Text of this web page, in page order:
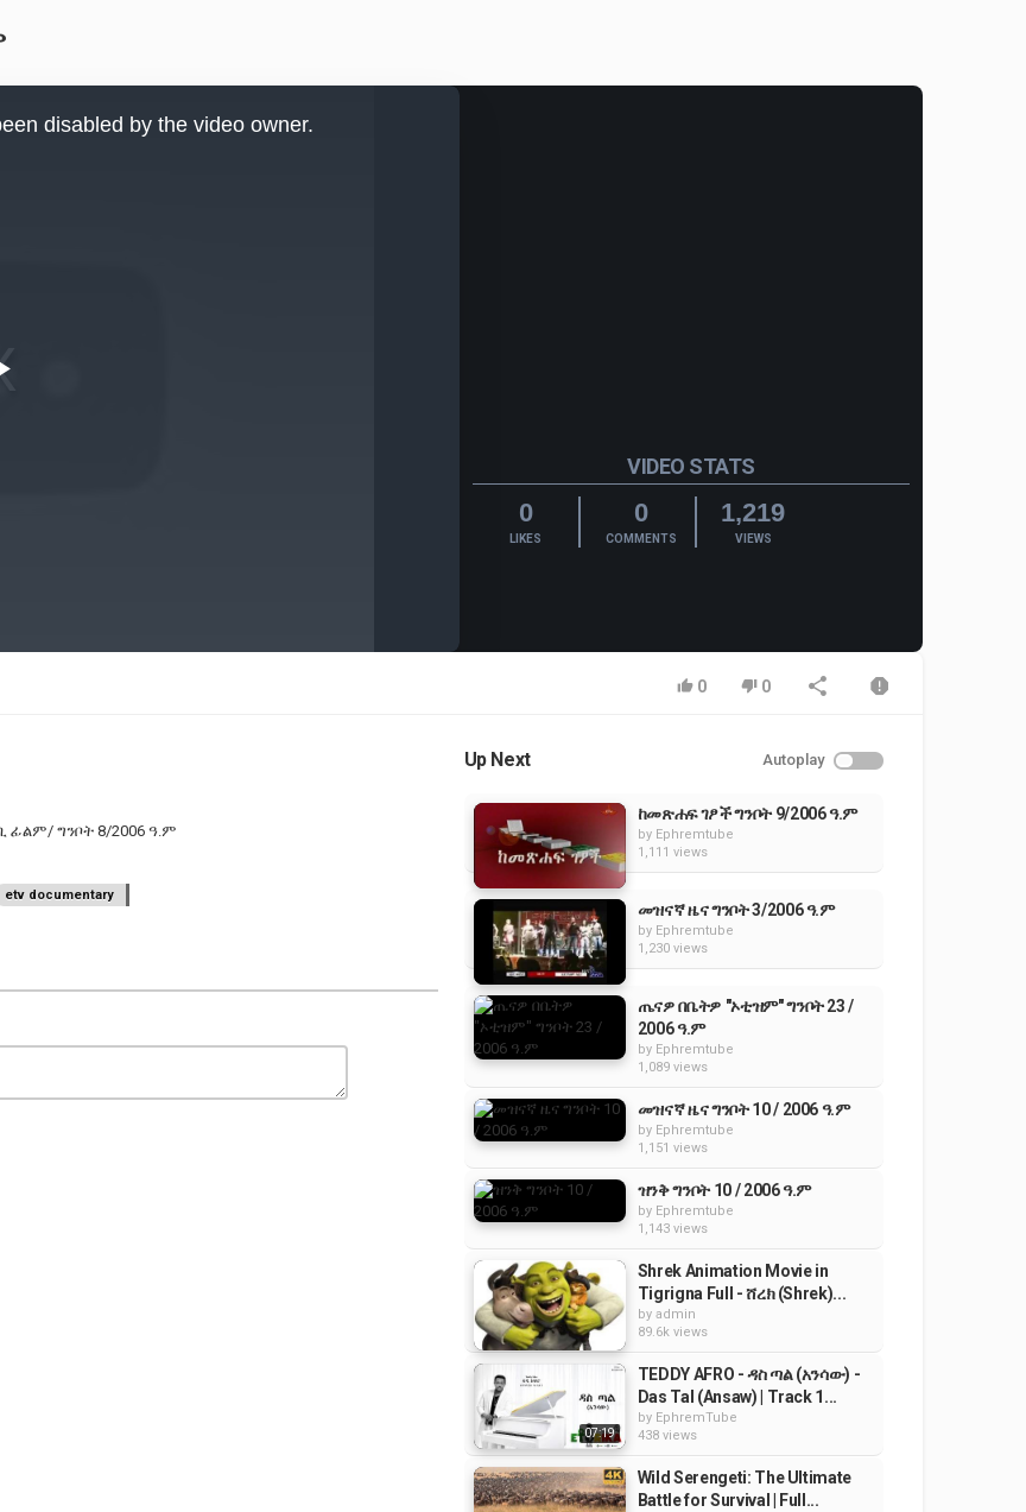
disabled by the video owner.
VIDEO STATS
0
LIKES
0
COMMENTS
1,219
VIEWS
0 0
ፊልም/ ግንቦት 8/2006 ዓ.ም
etv documentary
Up Next Autoplay
ከመጽሐፍ ገፆች ግንቦት 9/2006 ዓ.ም
by Ephremtube
1,111 views
መዝናኛ ዜና ግንቦት 3/2006 ዓ.ም
by Ephremtube
1,230 views
ጤናዎ በቤትዎ "ኦቲዝም" ግንቦት 23 /
2006 ዓ.ም
by Ephremtube
1,089 views
መዝናኛ ዜና ግንቦት 10 / 2006 ዓ.ም
by Ephremtube
1,151 views
ዝንቅ ግንቦት 10 / 2006 ዓ.ም
by Ephremtube
1,143 views
Shrek Animation Movie in
Tigrigna Full - ሸረክ (Shrek)...
by admin
89.6k views
07:19
TEDDY AFRO - ዳስ ጣል (አንሳው) -
Das Tal (Ansaw) | Track 1...
by EphremTube
438 views
Wild Serengeti: The Ultimate
Battle for Survival | Full...